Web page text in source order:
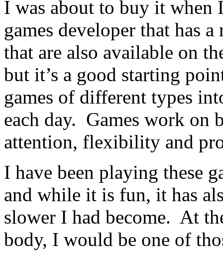
I was about to buy it when
games developer that has
that are also available on
but it’s a good starting
games of different types
each day. Games work on
attention, flexibility and
I have been playing these
and while it is fun, it has
slower I had become. At
body, I would be one of